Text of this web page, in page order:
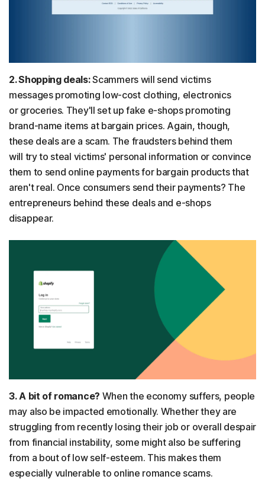
2. Shopping deals:Scammers will send victims
messages promoting low-cost clothing, electronics
or groceries. They'll set up fake e-shops promoting
brand-name items at bargain prices. Again, though,
these deals are a scam. The fraudsters behind them
will try to steal victims' personal information or convince
them to send online payments for bargain products that
aren't real. Once consumers send their payments? The
entrepreneurs behind these deals and e-shops
disappear.
3. A bit of romance? When the economy suffers, people
may also be impacted emotionally. Whether they are
struggling from recently losing their job or overall despair
from financial instability, some might also be suffering
from a bout of low self-esteem. This makes them
especially vulnerable to online romance scams.